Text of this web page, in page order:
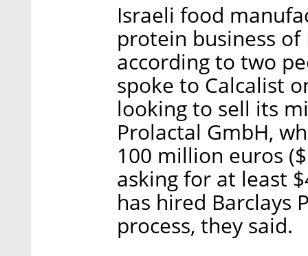
Israeli food
protein business of
according to two
spoke to Calcalist
looking to sell its
Prolactal GmbH,
100 million euros
asking for at least
has hired Barclays
process, they said.